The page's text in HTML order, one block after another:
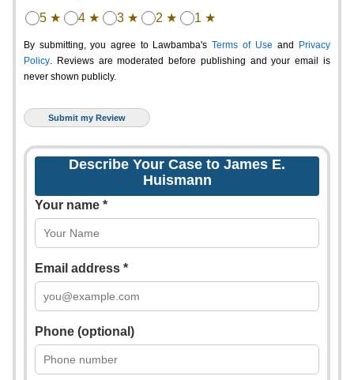
5 ★ 4 ★ 3 ★ 2 ★ 1 ★
By submitting, you agree to Lawbamba's Terms of Use and
Privacy
Policy. Reviews are moderated before publishing and your email is
never shown publicly.
Describe Your Case to James E.
Huismann
Your name *
Email address *
Phone (optional)